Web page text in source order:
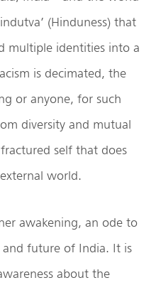
(Hinduness) that
multiple identities into a
is decimated, the
or anyone, for such
diversity and mutual
self that does
world.
awakening, an ode to
future of India. It is
about the